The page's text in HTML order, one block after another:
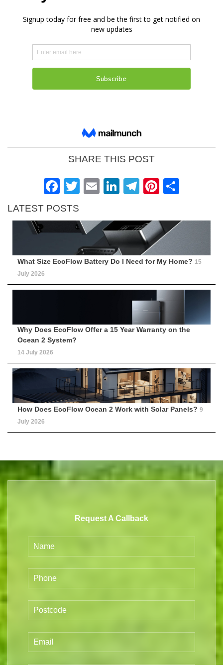
SHARE THIS POST
Facebook
Twitter
EmailLinkedIn
Telegram
LATEST POSTS
What Size EcoFlow Battery Do I Need for My Home? 15
July 2026
Why Does EcoFlow Offer a 15 Year Warranty on the
Ocean 2 System?
14 July 2026
How Does EcoFlow Ocean 2 Work with Solar Panels? 9
July 2026
Request A Callback